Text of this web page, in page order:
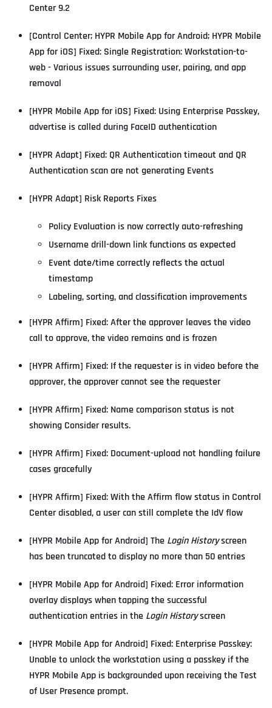
Center 9.2
[Control Center; HYPR Mobile App for Android; HYPR Mobile
App for iOS] Fixed: Single Registration: Workstation-to-
web - Various issues surrounding user, pairing, and app
removal
[HYPR Mobile App for iOS] Fixed: Using Enterprise Passkey,
advertise is called during FaceID authentication
[HYPR Adapt] Fixed: QR Authentication timeout and QR
Authentication scan are not generating Events
[HYPR Adapt] Risk Reports Fixes
Policy Evaluation is now correctly auto-refreshing
Username drill-down link functions as expected
Event date/time correctly reflects the actual
timestamp
Labeling, sorting, and classification improvements
[HYPR Affirm] Fixed: After the approver leaves the video
call to approve, the video remains and is frozen
[HYPR Affirm] Fixed: If the requester is in video before the
approver, the approver cannot see the requester
[HYPR Affirm] Fixed: Name comparison status is not
showing Consider results.
[HYPR Affirm] Fixed: Document-upload not handling failure
cases gracefully
[HYPR Affirm] Fixed: With the Affirm flow status in Control
Center disabled, a user can still complete the IdV flow
[HYPR Mobile App for Android] The Login Historyscreen
has been truncated to display no more than 50 entries
[HYPR Mobile App for Android] Fixed: Error information
overlay displays when tapping the successful
authentication entries in the Login Historyscreen
[HYPR Mobile App for Android] Fixed: Enterprise Passkey:
Unable to unlock the workstation using a passkey if the
HYPR Mobile App is backgrounded upon receiving the Test
of User Presence prompt.